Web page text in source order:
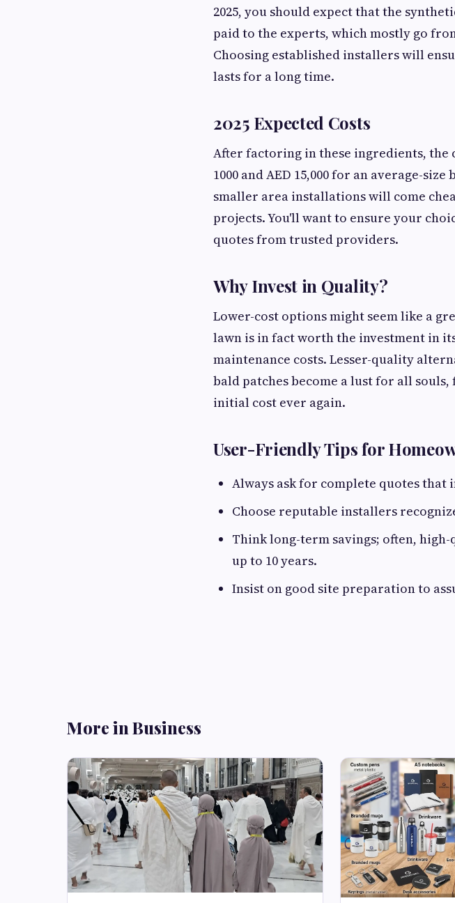
2025, you should expect that the
paid to the experts, which mostly go
Choosing established installers will
lasts for a long time.
2025 Expected Costs
After factoring in these ingredients, the
1000 and AED 15,000 for an average-
smaller area installations will come
projects. You'll want to ensure your
quotes from trusted providers.
Why Invest in Quality?
Lower-cost options might seem like a
lawn is in fact worth the investment in
maintenance costs. Lesser-quality
bald patches become a lust for all
initial cost ever again.
User-Friendly Tips for
Always ask for complete quotes
Choose reputable installers
Think long-term savings; often,
up to 10 years.
Insist on good site preparation to
More in Business